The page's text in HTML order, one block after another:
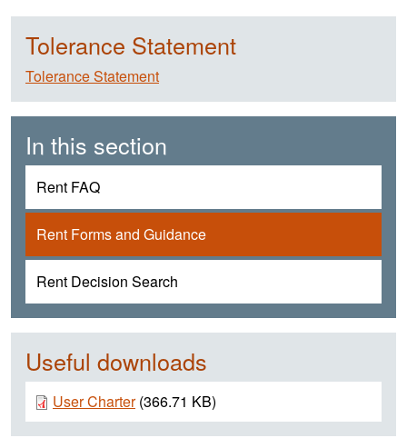
Tolerance Statement
Tolerance Statement
In this section
Rent FAQ
Rent Forms and Guidance
Rent Decision Search
Useful downloads
Document
User Charter (366.71 KB)